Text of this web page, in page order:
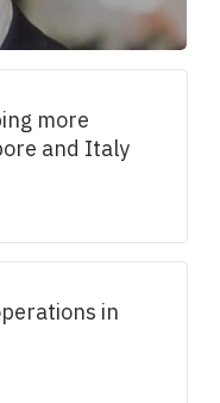
more
and Italy
in